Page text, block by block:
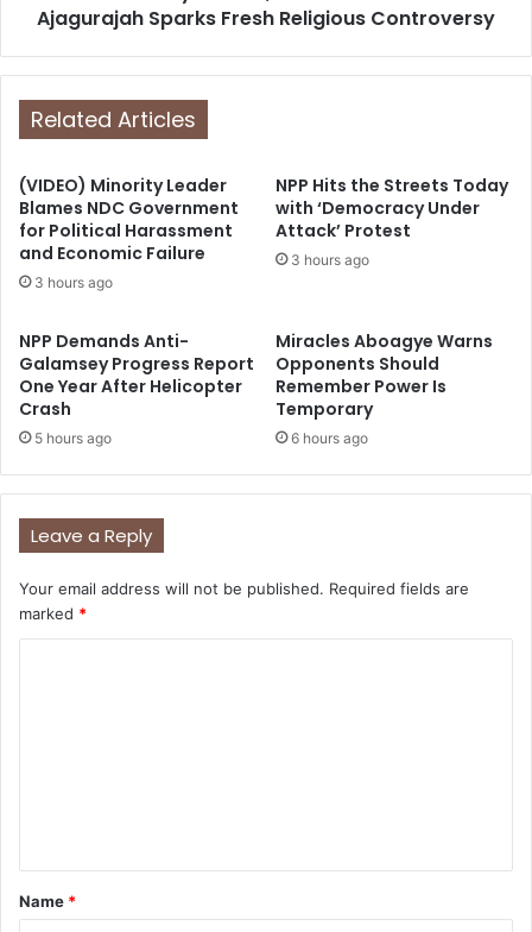
Ajagurajah Sparks Fresh Religious Controversy
Related Articles
(VIDEO) Minority Leader
Blames NDC Government
for Political Harassment
and Economic Failure
3 hours ago
NPP Hits the Streets Today
with ‘Democracy Under
Attack’ Protest
3 hours ago
NPP Demands Anti-
Galamsey Progress Report
One Year After Helicopter
Crash
5 hours ago
Miracles Aboagye Warns
Opponents Should
Remember Power Is
Temporary
6 hours ago
Leave a Reply
Your email address will not be published. Required fields are
marked *
t
*
Name *